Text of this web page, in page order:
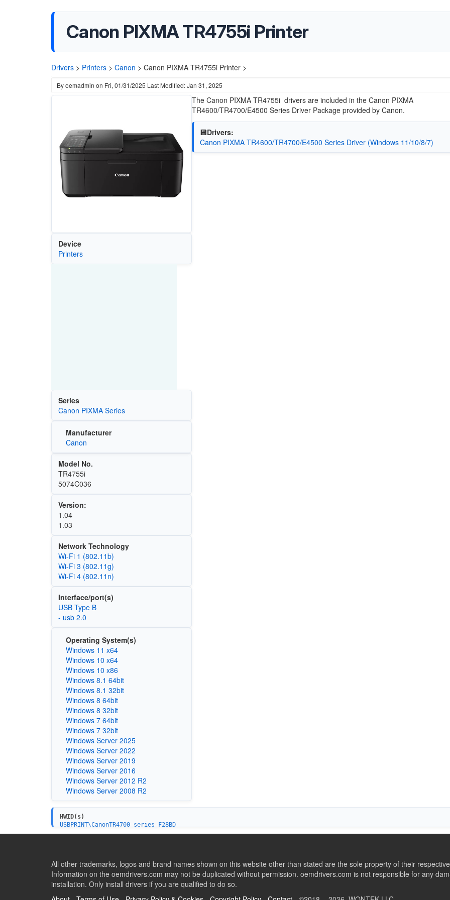
Canon PIXMA TR4755i Printer
Drivers > Printers > Canon > Canon PIXMA TR4755i Printer >
Byoemadmin on Fri, 01/31/2025 Last Modified: Jan 31, 2025
Device
Printers
Series
Canon PIXMA Series
Manufacturer
Canon
Model No.
TR4755i
5074C036
Version:
1.04
1.03
Network Technology
Wi‑Fi 1 (802.11b)
Wi‑Fi 3 (802.11g)
Wi‑Fi 4 (802.11n)
Interface/port(s)
USB Type B
- usb 2.0
Operating System(s)
Windows 11 x64
Windows 10 x64
Windows 10 x86
Windows 8.1 64bit
Windows 8.1 32bit
Windows 8 64bit
Windows 8 32bit
Windows 7 64bit
Windows 7 32bit
Windows Server 2025
Windows Server 2022
Windows Server 2019
Windows Server 2016
Windows Server 2012 R2
Windows Server 2008 R2
The Canon PIXMA TR4755i drivers are included in the Canon PIXMA
TR4600/TR4700/E4500 Series Driver Package provided by Canon.
💾Drivers:
Canon PIXMA TR4600/TR4700/E4500 Series Driver (Windows 11/10/8/7)
HWID(s)
USBPRINT\CanonTR4700_series_F28BD
USBPRINT\CanonTR4700_series1B4C
All other trademarks, logos and brand names shown on this website other than stated are the sole property of their
Information on the oemdrivers.com may not be duplicated without permission. oemdrivers.com is not responsible for any
installation. Only install drivers if you are qualified to do so.